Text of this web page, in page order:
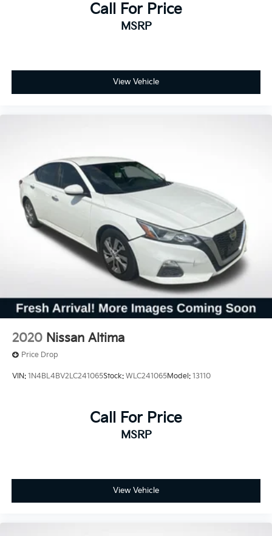
Call For Price
MSRP
View Vehicle
2020 Nissan Altima
Price Drop
VIN: 1N4BL4BV2LC241065Stock: WLC241065Model: 13110
Call For Price
MSRP
View Vehicle